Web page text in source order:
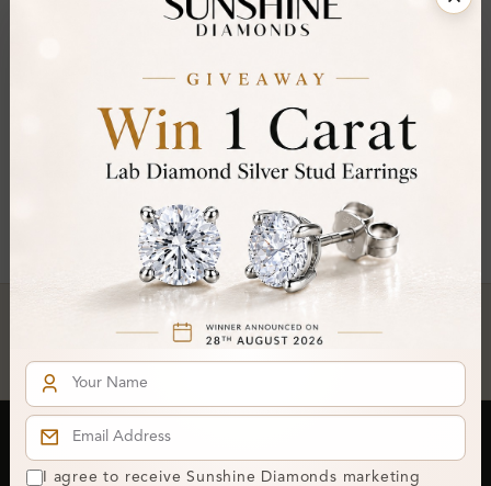
Radiant × Clear All
You've reached the end of all products.
Crafted In Hatton Garden, London
UK Hallmarked Jewellery • Bespoke Service • Natural & Lab
Diamonds • Trusted London Jewellers
Subscribe to our Newsletter
Get updates on new collections & exclusive offers
I agree to receive Sunshine Diamonds marketing